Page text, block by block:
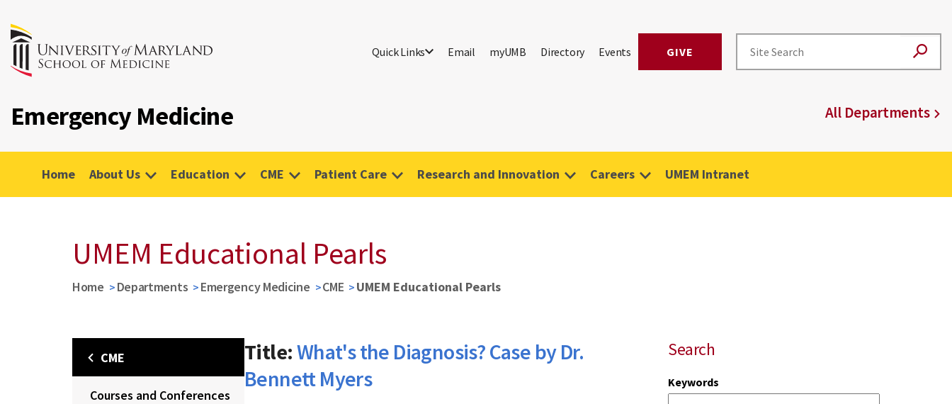
Quick Links Email myUMB Directory Events GIVE
Emergency Medicine All Departments
Home About Us Education CME Patient Care Research and Innovation Careers UMEM Intranet
UMEM Educational Pearls
Home Departments Emergency Medicine CME UMEM Educational Pearls
CME
Courses and Conferences
Search
Keywords
Title:What's the Diagnosis? Case by Dr.
Bennett Myers